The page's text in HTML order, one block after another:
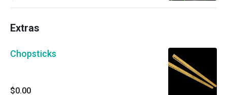
Extras
Chopsticks
$0.00